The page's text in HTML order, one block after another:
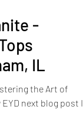
-
IL
the Art of
next blog post I